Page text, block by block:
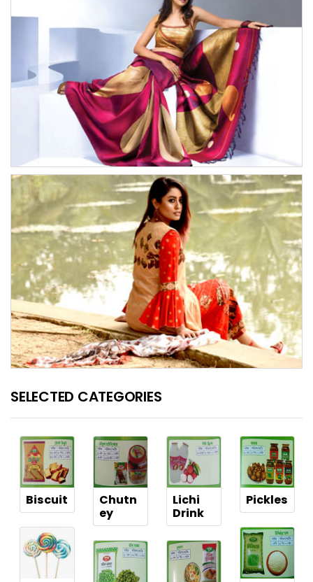
SELECTED CATEGORIES
Biscuit
Chutn
ey
Lichi
Drink
Pickles